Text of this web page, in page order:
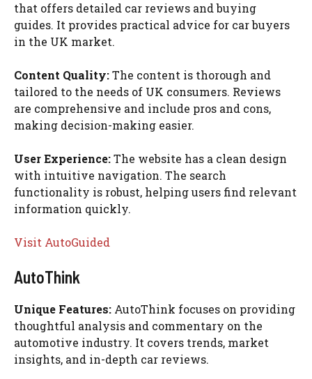
that offers detailed car reviews and buying
guides. It provides practical advice for car buyers
in the UK market.
Content Quality:The content is thorough and
tailored to the needs of UK consumers. Reviews
are comprehensive and include pros and cons,
making decision-making easier.
User Experience:The website has a clean design
with intuitive navigation. The search
functionality is robust, helping users find relevant
information quickly.
Visit AutoGuided
AutoThink
Unique Features: AutoThink focuses on providing
thoughtful analysis and commentary on the
automotive industry. It covers trends, market
insights, and in-depth car reviews.